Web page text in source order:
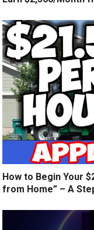
How to Begin Your
from Home” – A